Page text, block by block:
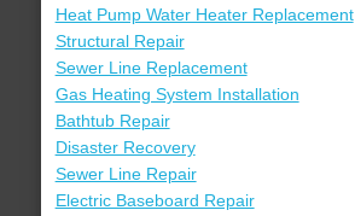
Heat Pump Water Heater Replacement
Structural Repair
Sewer Line Replacement
Gas Heating System Installation
Bathtub Repair
Disaster Recovery
Sewer Line Repair
Electric Baseboard Repair